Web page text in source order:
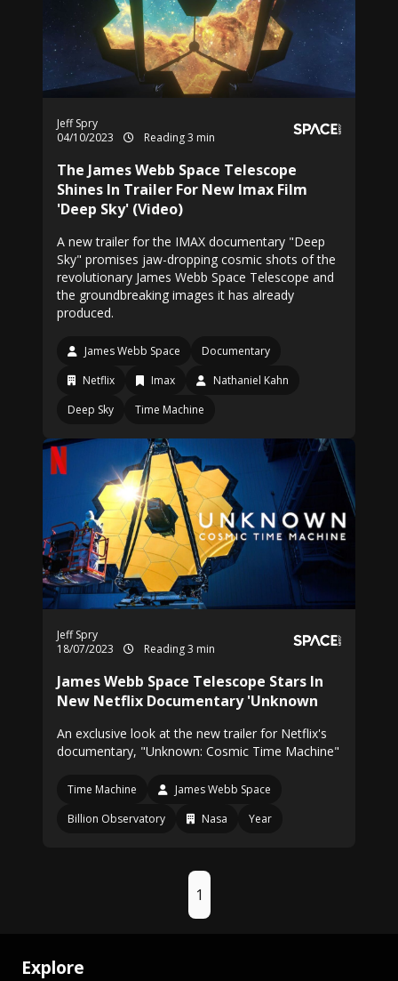
Jeff Spry
04/10/2023
Reading 3 min
The James Webb Space Telescope
Shines In Trailer For New Imax Film
'Deep Sky' (Video)
A new trailer for the IMAX documentary "Deep
Sky" promises jaw-dropping cosmic shots of the
revolutionary James Webb Space Telescope and
the groundbreaking images it has already
produced.
James Webb Space
Documentary
Netflix
Imax
Nathaniel Kahn
Deep Sky
Time Machine
Jeff Spry
18/07/2023
Reading 3 min
James Webb Space Telescope Stars In
New Netflix Documentary 'Unknown
An exclusive look at the new trailer for Netflix's
documentary, "Unknown: Cosmic Time Machine"
Time Machine
James Webb Space
Billion Observatory
Nasa Year
1
Explore